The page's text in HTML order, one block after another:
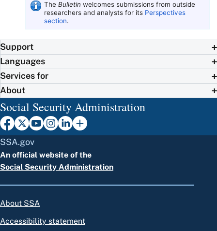
The Bulletin welcomes submissions from outside
researchers and analysts for its Perspectives
section.
Support
Languages
Services for
About
Social Security Administration
SSA.gov
An official website of the
Social Security Administration
About SSA
Accessibility statement